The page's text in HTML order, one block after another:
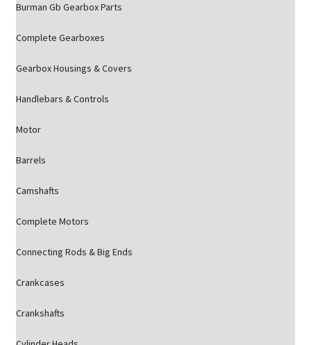
Burman Gb Gearbox Parts
Complete Gearboxes
Gearbox Housings & Covers
Handlebars & Controls
Motor
Barrels
Camshafts
Complete Motors
Connecting Rods & Big Ends
Crankcases
Crankshafts